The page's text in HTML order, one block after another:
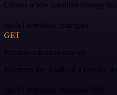
Creates a new retention strategy in
/api/v1/retention_strategies
GET
Retrieve retention strategy
Retrieves the details of a specific
/api/v1/retention_strategies/{id}